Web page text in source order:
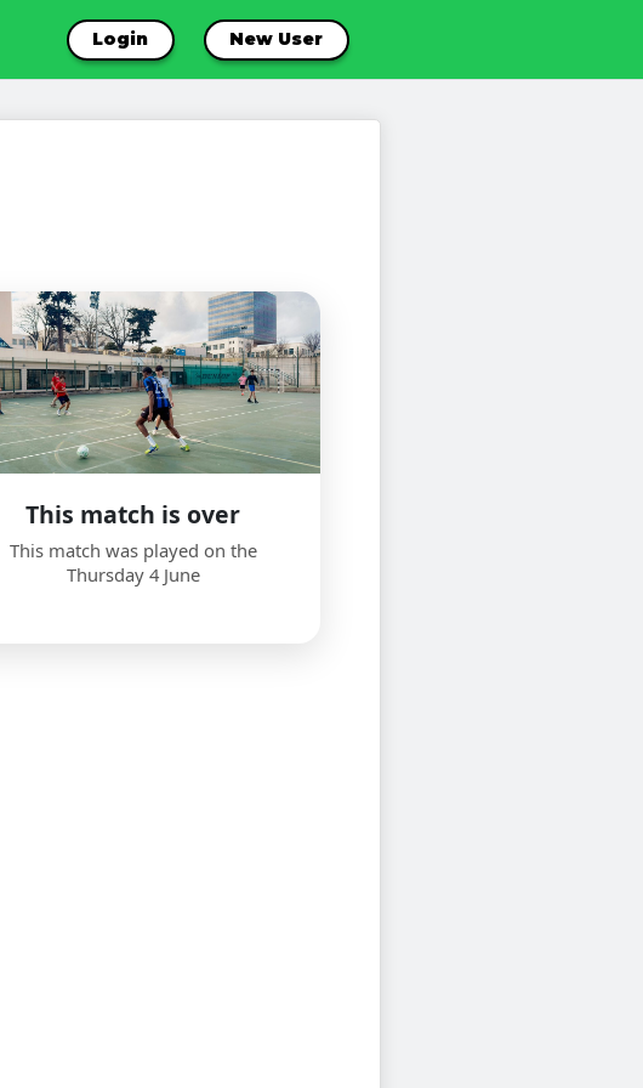
Login New User
This match is over
This match was played on the
Thursday 4 June